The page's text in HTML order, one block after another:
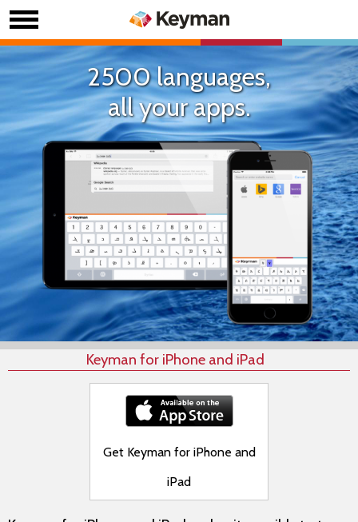
2500 languages,
all your apps.
Keyman for iPhone and iPad
Get Keyman for iPhone and
iPad